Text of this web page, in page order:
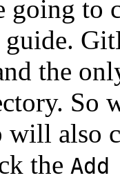
going to
the
So
also
the